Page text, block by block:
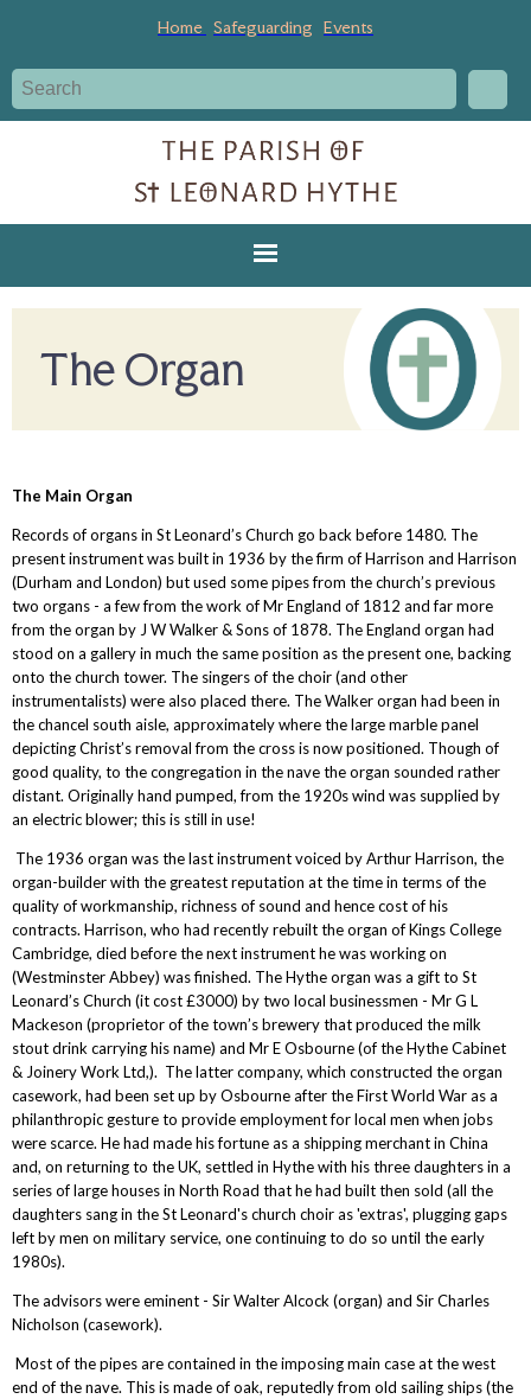
Home Safeguarding Events
The Organ
The Main Organ
Records of organs in St Leonard’s Church go back before 1480. The
present instrument was built in 1936 by the firm of Harrison and Harrison
(Durham and London) but used some pipes from the church’s previous
two organs - a few from the work of Mr England of 1812 and far more
from the organ by J W Walker & Sons of 1878. The England organ had
stood on a gallery in much the same position as the present one, backing
onto the church tower. The singers of the choir (and other
instrumentalists) were also placed there. The Walker organ had been in
the chancel south aisle, approximately where the large marble panel
depicting Christ’s removal from the cross is now positioned. Though of
good quality, to the congregation in the nave the organ sounded rather
distant. Originally hand pumped, from the 1920s wind was supplied by
an electric blower; this is still in use!
The 1936 organ was the last instrument voiced by Arthur Harrison, the
organ-builder with the greatest reputation at the time in terms of the
quality of workmanship, richness of sound and hence cost of his
contracts. Harrison, who had recently rebuilt the organ of Kings College
Cambridge, died before the next instrument he was working on
(Westminster Abbey) was finished. The Hythe organ was a gift to St
Leonard’s Church (it cost £3000) by two local businessmen - Mr G L
Mackeson (proprietor of the town’s brewery that produced the milk
stout drink carrying his name) and Mr E Osbourne (of the Hythe Cabinet
& Joinery Work Ltd,). The latter company, which constructed the organ
casework, had been set up by Osbourne after the First World War as a
philanthropic gesture to provide employment for local men when jobs
were scarce. He had made his fortune as a shipping merchant in China
and, on returning to the UK, settled in Hythe with his three daughters in a
series of large houses in North Road that he had built then sold (all the
daughters sang in the St Leonard's church choir as 'extras', plugging gaps
left by men on military service, one continuing to do so until the early
1980s).
The advisors were eminent - Sir Walter Alcock (organ) and Sir Charles
Nicholson (casework).
Most of the pipes are contained in the imposing main case at the west
end of the nave. This is made of oak, reputedly from old sailing ships (the